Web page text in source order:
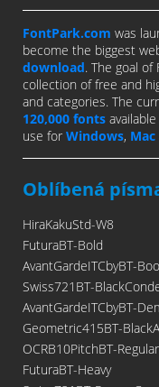
FontPark.com was
become the biggest
download. The goal
collection of free and
and categories. The
120,000 fonts
use for Windows, Mac
Oblíbená
HiraKakuStd-W8
FuturaBT-Bold
AvantGardeITCbyBT-
Swiss721BT-
AvantGardeITCbyBT-
Geometric415BT-BlackA
OCRB10PitchBT-Regular
FuturaBT-Heavy